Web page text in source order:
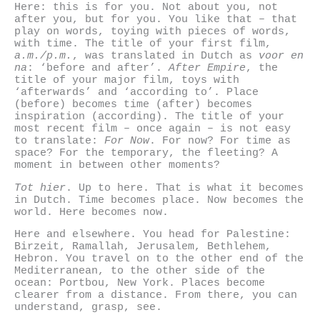
Here: this is for you. Not about you, not
after you, but for you. You like that – that
play on words, toying with pieces of words,
with time. The title of your first film,
a.m./p.m. , was translated in Dutch as voor en
na : ‘before and after’.After Empire, the
title of your major film, toys with
‘afterwards’ and ‘according to’. Place
(before) becomes time (after) becomes
inspiration (according). The title of your
most recent film – once again – is not easy
to translate: For Now. For now? For time as
space? For the temporary, the fleeting? A
moment in between other moments?
Tot hier. Up to here. That is what it becomes
in Dutch. Time becomes place. Now becomes the
world. Here becomes now.
Here and elsewhere. You head for Palestine:
Birzeit, Ramallah, Jerusalem, Bethlehem,
Hebron. You travel on to the other end of the
Mediterranean, to the other side of the
ocean: Portbou, New York. Places become
clearer from a distance. From there, you can
understand, grasp, see.